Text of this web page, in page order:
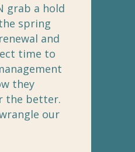
grab a hold
spring
and
time to
they
the better.
our